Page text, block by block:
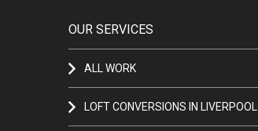
OUR SERVICES
ALL WORK
LOFT CONVERSIONS IN LIVERPOOL